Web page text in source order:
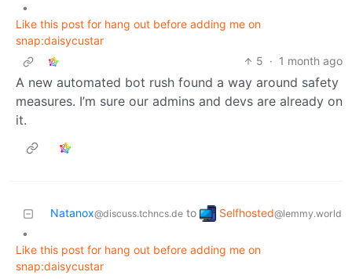
•
Like this post for hang out before adding me on
snap:daisycustar
5 · 1 month ago
A new automated bot rush found a way around safety
measures. I’m sure our admins and devs are already on
it.
Natanox@discuss.tchncs.de to Selfhosted@lemmy.world
•
Like this post for hang out before adding me on
snap:daisycustar